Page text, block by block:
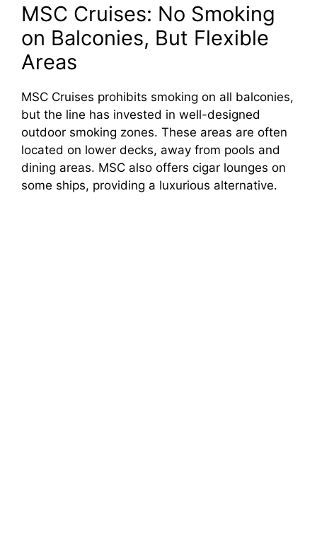
MSC Cruises: No Smoking
on Balconies, But Flexible
Areas
MSC Cruises prohibits smoking on all balconies,
but the line has invested in well-designed
outdoor smoking zones. These areas are often
located on lower decks, away from pools and
dining areas. MSC also offers cigar lounges on
some ships, providing a luxurious alternative.